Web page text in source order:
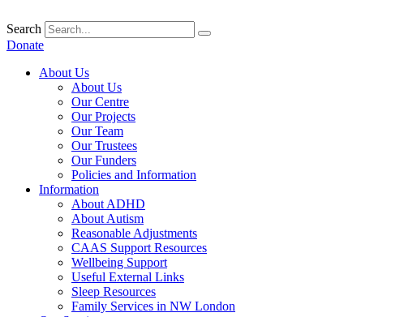
to
content
Search
Donate
About Us
About Us
Our Centre
Our Projects
Our Team
Our Trustees
Our Funders
Policies and Information
Information
About ADHD
About Autism
Reasonable Adjustments
CAAS Support Resources
Wellbeing Support
Useful External Links
Sleep Resources
Family Services in NW London